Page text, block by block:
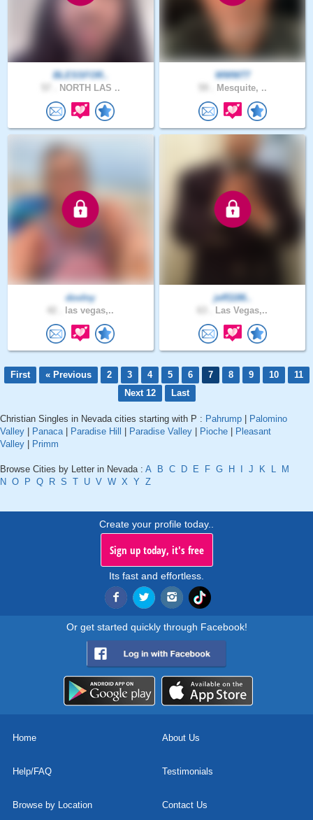
BLESSFOR..
NORTH LAS ..
WWW77
Mesquite, ..
dovlny
las vegas,..
jeff1186..
Las Vegas,..
First « Previous 2 3 4 5 6 7 8 9 10
11
Next 12
Last
Christian Singles in Nevada cities starting with P : Pahrump
Palomino
Valley
Panaca| Paradise Hill Paradise Valley Pioche
Pleasant
Valley
Primm
Browse Cities by Letter in Nevada : A B C D E F G H J K L
M
N O P Q R S T U V W X Y Z
Create your profile today..
Sign up today, it's free
Its fast and effortless.
Or get started quickly through Facebook!
Home About Us
Help/FAQ Testimonials
Browse by Location Contact Us